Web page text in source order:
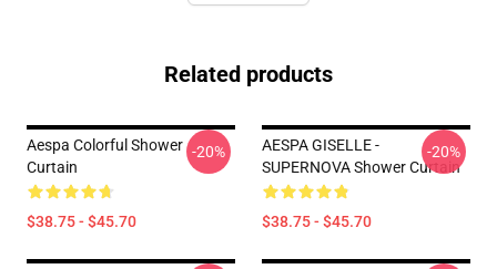
Related products
Aespa Colorful Shower
Curtain
$38.75 - $45.70
-20%
AESPA GISELLE -
SUPERNOVA Shower Curtain
$38.75 - $45.70
-20%